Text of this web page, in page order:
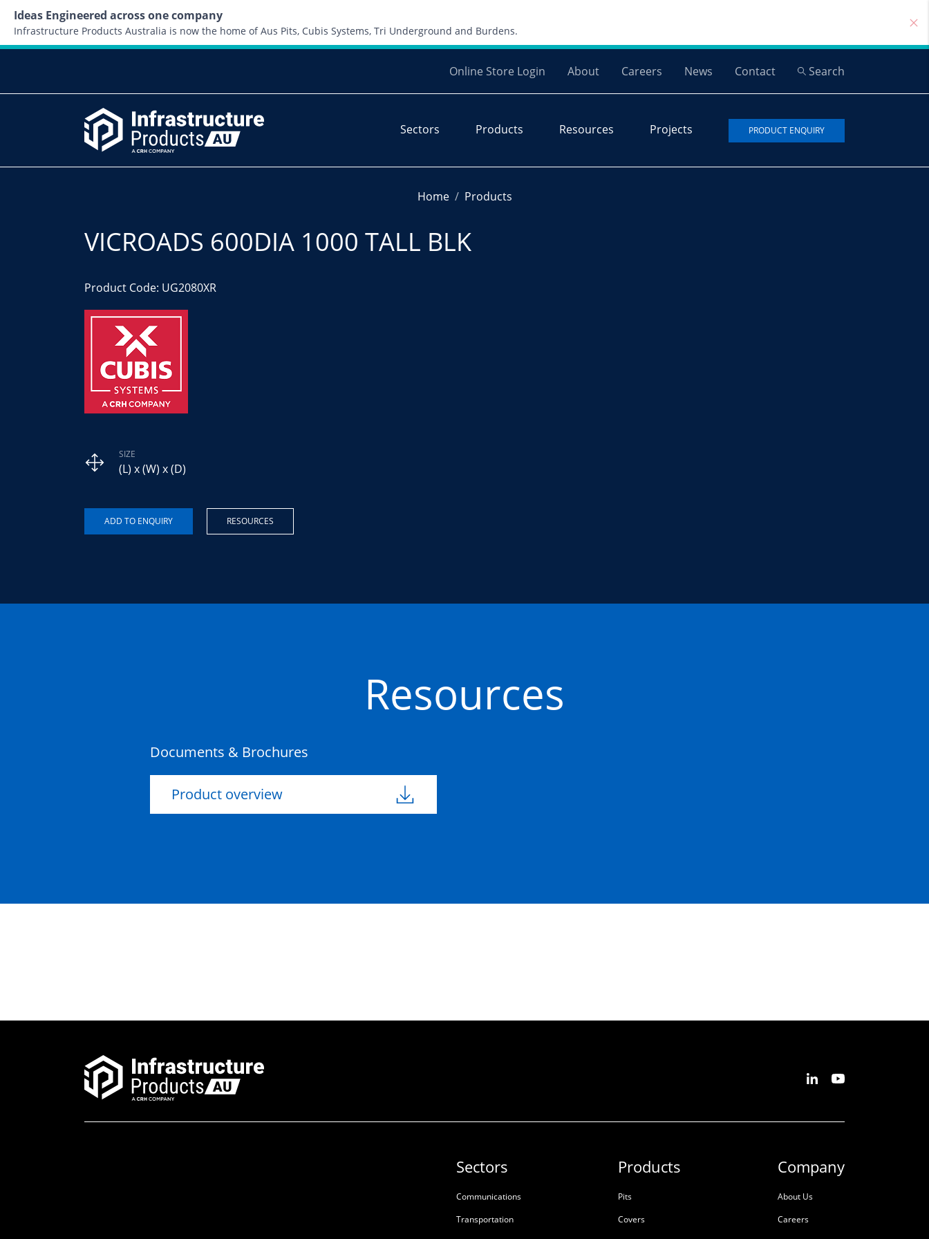
Ideas Engineered across one company
Infrastructure Products Australia is now the home of Aus Pits, Cubis Systems, Tri Underground and Burdens.
Online Store Login About Careers News Contact Search
Sectors Products Resources Projects PRODUCT ENQUIRY
Home Products
VICROADS 600DIA 1000 TALL BLK
Product Code: UG2080XR
SIZE
(L) x (W) x (D)
RESOURCES
Resources
Documents & Brochures
Product overview
Sectors
Communications
Transportation
Products
Pits
Covers
Company
About Us
Careers